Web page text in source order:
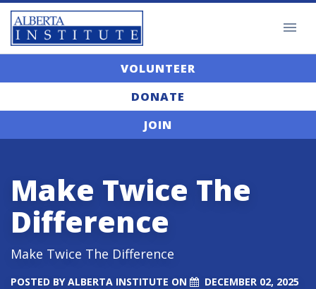
VOLUNTEER
DONATE
JOIN
Make Twice The
Difference
Make Twice The Difference
POSTED BYALBERTA INSTITUTE ON DECEMBER 02, 2025